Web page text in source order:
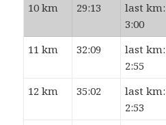
10 km 29:13
last km:
3:00
11 km 32:09
last km:
2:55
12 km 35:02
last km:
2:53